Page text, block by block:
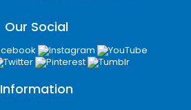
Our Social
Information